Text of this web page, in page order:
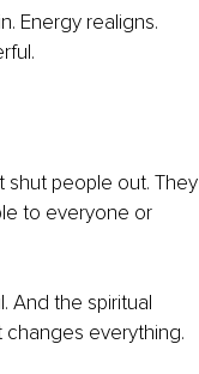
Energy realigns.
shut people out. They
to everyone or
And the spiritual
everything.